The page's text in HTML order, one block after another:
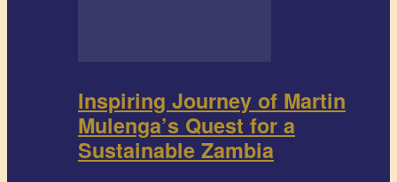
Inspiring Journey of Martin
Mulenga’s Quest for a
Sustainable Zambia